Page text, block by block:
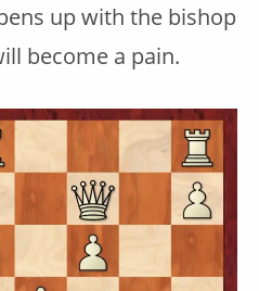
up with the bishop
become a pain.